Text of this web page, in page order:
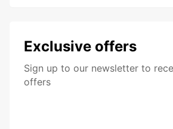
Exclusive offers
Sign up to our newsletter to
offers